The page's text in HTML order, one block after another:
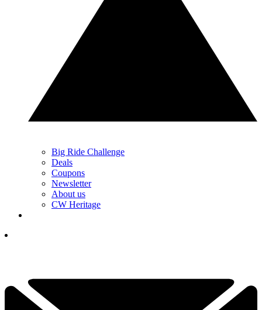
Big Ride Challenge
Deals
Coupons
Newsletter
About us
CW Heritage